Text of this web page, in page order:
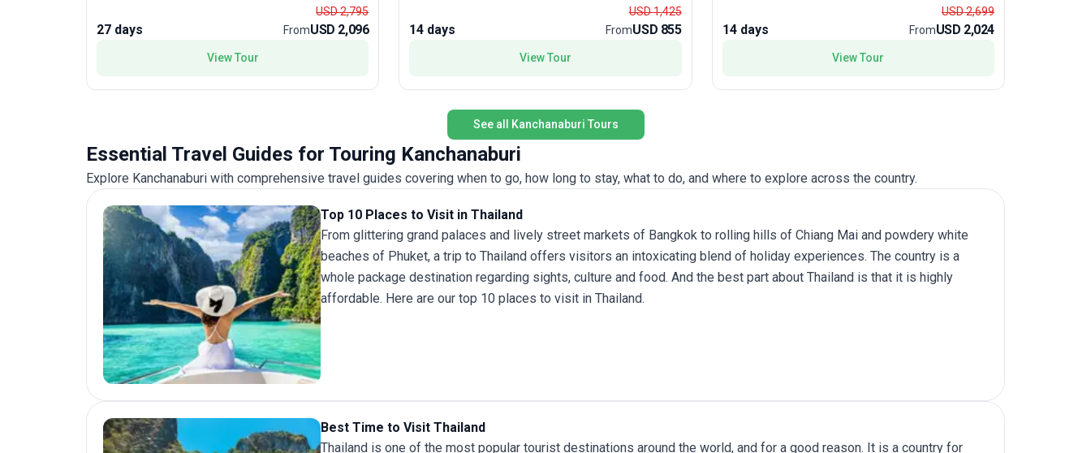
unforgettable street food. Dive into adventure as you
kayak, snorkel, and discover underwater wonders,
parties. Led by an energetic local guide, you’ll uncover
selling point? An unbeatable mix of activities—
choice for those who want to experience every side
of Thailand without compromise.
27 days
USD 2,795
FromUSD 2,096
View Tour
out is its exhilarating mix of cultural immersion,
perfect for travelers looking to create stories to tell
meals, and expert guidance are all included, ensuring
a seamless and lively journey through northern
Thailand’s treasures.
14 days
USD 1,425
FromUSD 855
View Tour
time for beach relaxation, snorkeling, and lively
evenings at local beach bars. With comfortable
managed, this journey is tailored for those who want
14 days
USD 2,699
FromUSD 2,024
View Tour
See all Kanchanaburi Tours
Essential Travel Guides for Touring Kanchanaburi
Explore Kanchanaburi with comprehensive travel guides covering when to go, how long to stay, what to do, and where to explore across the country.
Top 10 Places to Visit in Thailand
From glittering grand palaces and lively street markets of Bangkok to rolling hills of Chiang Mai and powdery white
beaches of Phuket, a trip to Thailand offers visitors an intoxicating blend of holiday experiences. The country is a
whole package destination regarding sights, culture and food. And the best part about Thailand is that it is highly
affordable. Here are our top 10 places to visit in Thailand.
Best Time to Visit Thailand
Thailand is one of the most popular tourist destinations around the world, and for a good reason. It is a country for